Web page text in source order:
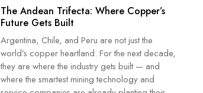
The Andean Trifecta: Where Copper’s
Future Gets Built
Argentina, Chile, and Peru are not just the
world’s copper heartland. For the next decade,
they are where the industry gets built — and
where the smartest mining technology and